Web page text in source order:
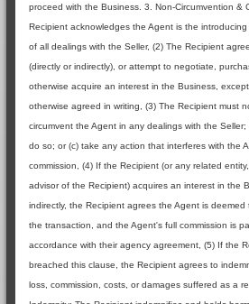
proceed with the Business. 3. Non-Circumvention &
Recipient acknowledges the Agent is the
of all dealings with the Seller, (2) The Recipient
(directly or indirectly), or attempt to negotiate,
otherwise acquire an interest in the Business,
otherwise agreed in writing, (3) The Recipient must
circumvent the Agent in any dealings with the
do so; or (c) take any action that interferes with the
commission, (4) If the Recipient (or any related
advisor of the Recipient) acquires an interest in the
indirectly, the Recipient agrees the Agent is
the transaction, and the Agent's full commission is
accordance with their agency agreement, (5) If the
breached this clause, the Recipient agrees to
loss, commission, costs, or damages suffered as a